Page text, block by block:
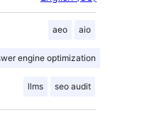
aeo aio
engine optimization
llms seo audit